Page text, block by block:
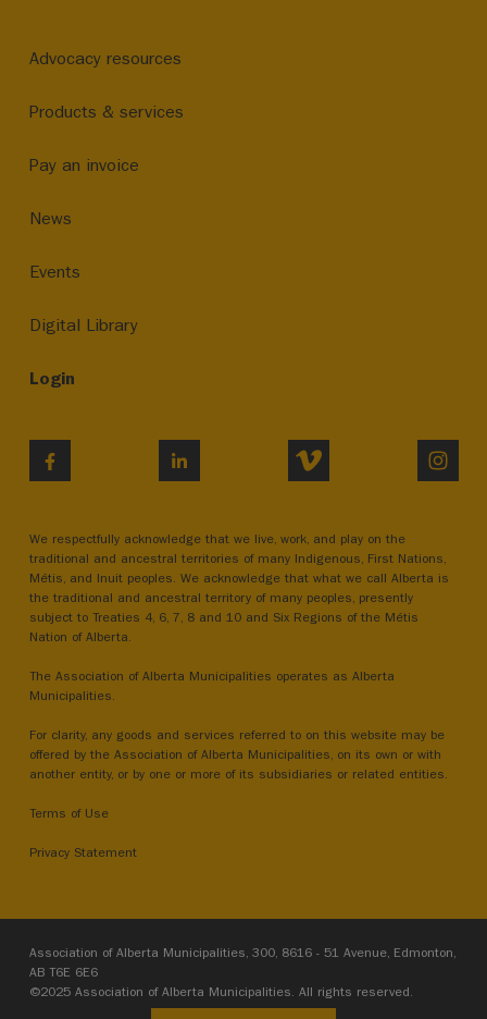
Advocacy resources
Products & services
Pay an invoice
News
Events
Digital Library
Login
LINKEDIN VIMEO
We respectfully acknowledge that we live, work, and play on the
traditional and ancestral territories of many Indigenous, First Nations,
Métis, and Inuit peoples. We acknowledge that what we call Alberta is
the traditional and ancestral territory of many peoples, presently
subject to Treaties 4, 6, 7, 8 and 10 and Six Regions of the Métis
Nation of Alberta.
The Association of Alberta Municipalities operates as Alberta
Municipalities.
For clarity, any goods and services referred to on this website may be
offered by the Association of Alberta Municipalities, on its own or with
another entity, or by one or more of its subsidiaries or related entities.
Terms of Use
Privacy Statement
Association of Alberta Municipalities, 300, 8616 - 51 Avenue, Edmonton,
AB T6E 6E6
©2025 Association of Alberta Municipalities. All rights reserved.